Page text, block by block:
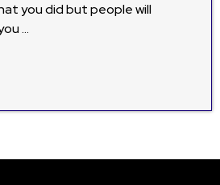
you did but people will
…